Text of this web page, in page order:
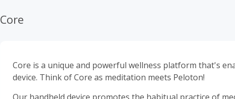
Core
Core is a unique and powerful wellness platform that's
device. Think of Core as meditation meets Peloton!